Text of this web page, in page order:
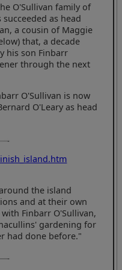
O'Sullivan family of
as head
a cousin of Maggie
that, a decade
his son Finbarr
through the next
O'Sullivan is now
O'Leary as head
the island
and at their own
Finbarr O'Sullivan,
gardening for
had done before."